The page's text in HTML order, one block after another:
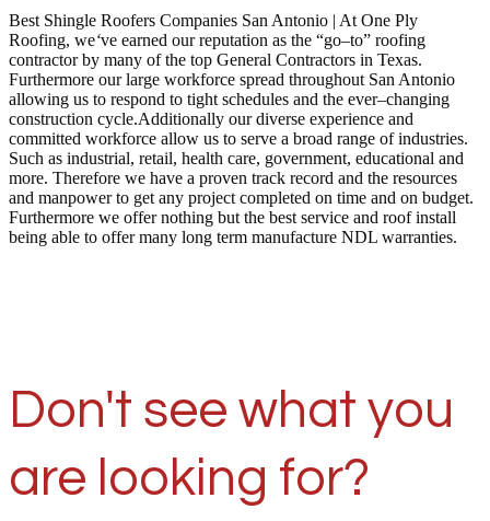
Best Shingle Roofers Companies San Antonio | At One Ply
Roofing, we‘ve earned our reputation as the “go–to” roofing
contractor by many of the top General Contractors in Texas.
Furthermore our large workforce spread throughout San Antonio
allowing us to respond to tight schedules and the ever–changing
construction cycle.Additionally our diverse experience and
committed workforce allow us to serve a broad range of industries.
Such as industrial, retail, health care, government, educational and
more. Therefore we have a proven track record and the resources
and manpower to get any project completed on time and on budget.
Furthermore we offer nothing but the best service and roof install
being able to offer many long term manufacture NDL warranties.
Don't see what you
are looking for?